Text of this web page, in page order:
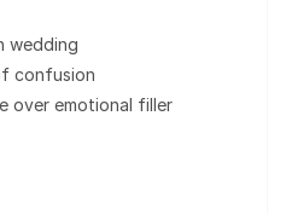
wedding
confusion
over emotional filler